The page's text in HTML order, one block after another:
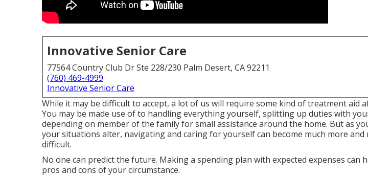
Innovative Senior Care
77564 Country Club Dr Ste 228/230 Palm Desert, CA 92211
(760) 469-4999
Innovative Senior Care
While it may be difficult to accept, a lot of us will require some kind of treatment aid
You may be made use of to handling everything yourself, splitting up duties with
depending on member of the family for small assistance around the home. But as
your situations alter, navigating and caring for yourself can become much more and
difficult.
No one can predict the future. Making a spending plan with expected expenses can
pros and cons of your circumstance.